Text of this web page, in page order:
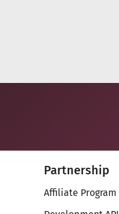
Partnership
Affiliate Program